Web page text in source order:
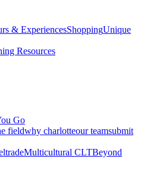
& ExperiencesShoppingUnique
Resources
Go
fieldwhy charlotteour teamsubmit
Multicultural CLTBeyond